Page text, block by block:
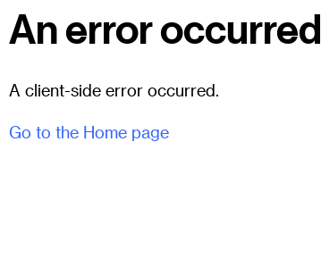
An error occurred
A client-side error occurred.
Go to the Home page